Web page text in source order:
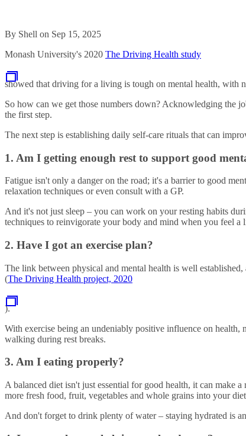
By Shell on Sep 15, 2025
Monash University's 2020 The Driving Health study
showed that driving for a living is tough on mental health, with
So how can we get those numbers down? Acknowledging the
the first step.
The next step is establishing daily self-care rituals that can
1. Am I getting enough rest to support good
Fatigue isn't only a danger on the road; it's a barrier to good
relaxation techniques or even consult with a GP.
And it's not just sleep – you can work on your resting habits
techniques to reinvigorate your body and mind when you feel a
2. Have I got an exercise plan?
The link between physical and mental health is well
(The Driving Health project, 2020
).
With exercise being an undeniably positive influence on
walking during rest breaks.
3. Am I eating properly?
A balanced diet isn't just essential for good health, it can make
more fresh food, fruit, vegetables and whole grains into your
And don't forget to drink plenty of water – staying hydrated is